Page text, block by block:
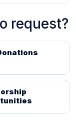
request?